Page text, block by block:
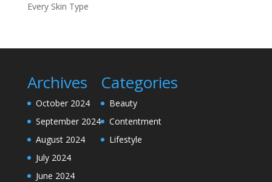
Every Skin Type
Archives
October 2024
September 2024
August 2024
July 2024
June 2024
Categories
Beauty
Contentment
Lifestyle